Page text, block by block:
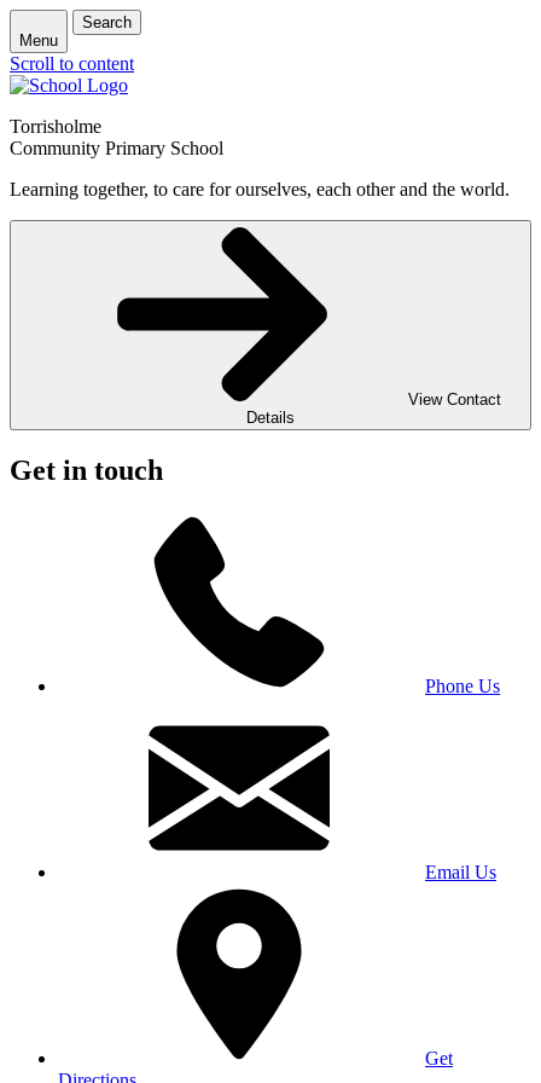
Menu
Search
Scroll to content
Torrisholme
Community Primary School
Learning together, to care for ourselves, each other and the world.
View Contact
Details
Get in touch
Phone Us
Email Us
Get